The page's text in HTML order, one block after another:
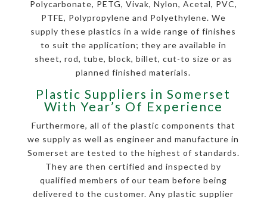
Polycarbonate, PETG, Vivak, Nylon, Acetal, PVC,
PTFE, Polypropylene and Polyethylene. We
supply these plastics in a wide range of finishes
to suit the application; they are available in
sheet, rod, tube, block, billet, cut-to size or as
planned finished materials.
Plastic Suppliers in Somerset
With Year’s Of Experience
Furthermore, all of the plastic components that
we supply as well as engineer and manufacture in
Somerset are tested to the highest of standards.
They are then certified and inspected by
qualified members of our team before being
delivered to the customer. Any plastic supplier